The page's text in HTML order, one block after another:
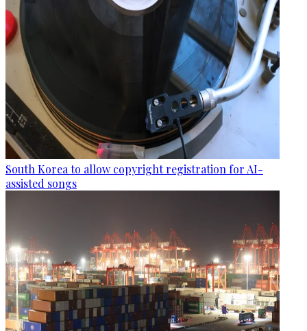
South Korea to allow copyright registration for AI-
assisted songs